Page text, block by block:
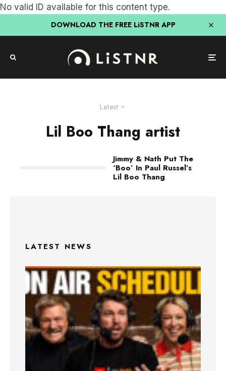
No valid ID available for this content type.
DOWNLOAD THE FREE LiSTNR APP
Latest
Lil Boo Thang artist
Jimmy & Nath Put The
‘Boo’ In Paul Russel’s
Lil Boo Thang
LATEST NEWS